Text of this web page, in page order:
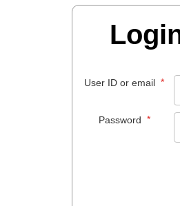
User ID or email *
Password *